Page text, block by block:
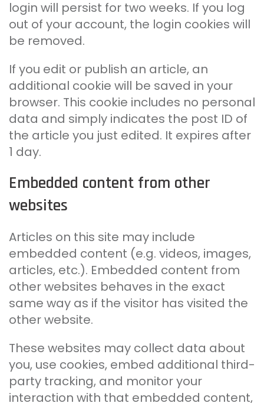
login will persist for two weeks. If you log
out of your account, the login cookies will
be removed.
If you edit or publish an article, an
additional cookie will be saved in your
browser. This cookie includes no personal
data and simply indicates the post ID of
the article you just edited. It expires after
1 day.
Embedded content from other
websites
Articles on this site may include
embedded content (e.g. videos, images,
articles, etc.). Embedded content from
other websites behaves in the exact
same way as if the visitor has visited the
other website.
These websites may collect data about
you, use cookies, embed additional third-
party tracking, and monitor your
interaction with that embedded content,